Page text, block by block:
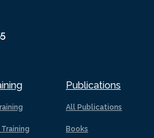
Publications
All Publications
Books